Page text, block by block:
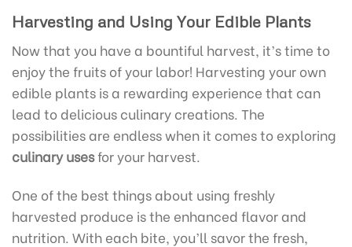
Harvesting and Using Your Edible Plants
Now that you have a bountiful harvest, it’s time to
enjoy the fruits of your labor! Harvesting your own
edible plants is a rewarding experience that can
lead to delicious culinary creations. The
possibilities are endless when it comes to exploring
culinary usesfor your harvest.
One of the best things about using freshly
harvested produce is the enhanced flavor and
nutrition. With each bite, you’ll savor the fresh,